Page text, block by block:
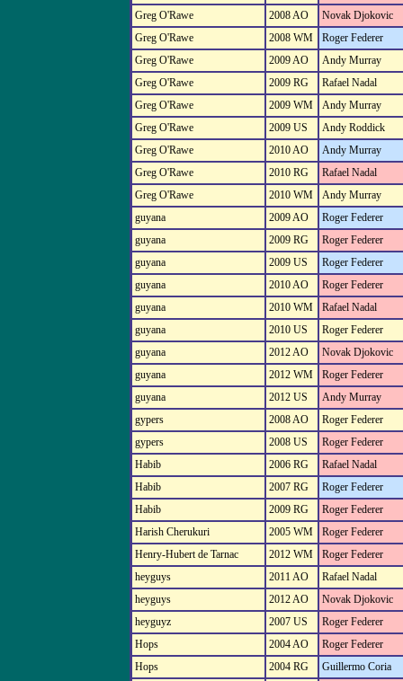
Greg O'Rawe
2008 AO
Novak Djokovic
Greg O'Rawe
2008 WM
Roger Federer
Greg O'Rawe
2009 AO
Andy Murray
Greg O'Rawe
2009 RG
Rafael Nadal
Greg O'Rawe
2009 WM
Andy Murray
Greg O'Rawe
2009 US
Andy Roddick
Greg O'Rawe
2010 AO
Andy Murray
Greg O'Rawe
2010 RG
Rafael Nadal
Greg O'Rawe
2010 WM
Andy Murray
guyana
2009 AO
Roger Federer
guyana
2009 RG
Roger Federer
guyana
2009 US
Roger Federer
guyana
2010 AO
Roger Federer
guyana
2010 WM
Rafael Nadal
guyana
2010 US
Roger Federer
guyana
2012 AO
Novak Djokovic
guyana
2012 WM
Roger Federer
guyana
2012 US
Andy Murray
gypers
2008 AO
Roger Federer
gypers
2008 US
Roger Federer
Habib
2006 RG
Rafael Nadal
Habib
2007 RG
Roger Federer
Habib
2009 RG
Roger Federer
Harish Cherukuri
2005 WM
Roger Federer
Henry-Hubert de Tarnac
2012 WM
Roger Federer
heyguys
2011 AO
Rafael Nadal
heyguys
2012 AO
Novak Djokovic
heyguyz
2007 US
Roger Federer
Hops
2004 AO
Roger Federer
Hops
2004 RG
Guillermo Coria